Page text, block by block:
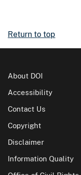
Return to top
About DOI
Accessibility
Contact Us
Copyright
Disclaimer
Information Quality